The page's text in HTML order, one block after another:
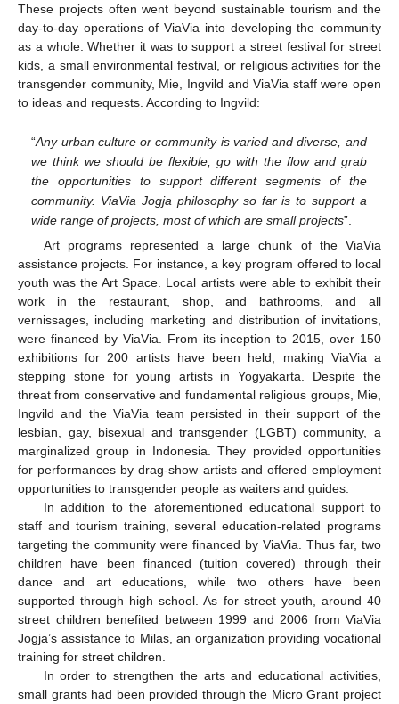
These projects often went beyond sustainable tourism and the
day-to-day operations of ViaVia into developing the community
as a whole. Whether it was to support a street festival for street
kids, a small environmental festival, or religious activities for the
transgender community, Mie, Ingvild and ViaVia staff were open
to ideas and requests. According to Ingvild:
“Any urban culture or community is varied and diverse, and
we think we should be flexible, go with the flow and grab
the opportunities to support different segments of the
community. ViaVia Jogja philosophy so far is to support a
wide range of projects, most of which are small projects”.
Art programs represented a large chunk of the ViaVia
assistance projects. For instance, a key program offered to local
youth was the Art Space. Local artists were able to exhibit their
work in the restaurant, shop, and bathrooms, and all
vernissages, including marketing and distribution of invitations,
were financed by ViaVia. From its inception to 2015, over 150
exhibitions for 200 artists have been held, making ViaVia a
stepping stone for young artists in Yogyakarta. Despite the
threat from conservative and fundamental religious groups, Mie,
Ingvild and the ViaVia team persisted in their support of the
lesbian, gay, bisexual and transgender (LGBT) community, a
marginalized group in Indonesia. They provided opportunities
for performances by drag-show artists and offered employment
opportunities to transgender people as waiters and guides.
In addition to the aforementioned educational support to
staff and tourism training, several education-related programs
targeting the community were financed by ViaVia. Thus far, two
children have been financed (tuition covered) through their
dance and art educations, while two others have been
supported through high school. As for street youth, around 40
street children benefited between 1999 and 2006 from ViaVia
Jogja’s assistance to Milas, an organization providing vocational
training for street children.
In order to strengthen the arts and educational activities,
small grants had been provided through the Micro Grant project